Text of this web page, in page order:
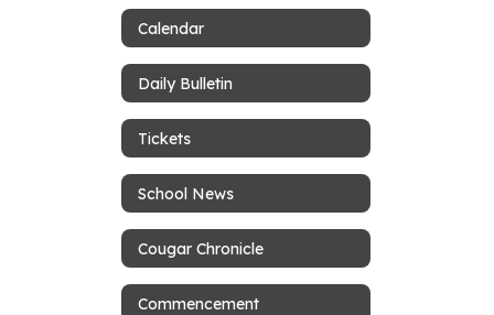
Calendar
Daily Bulletin
Tickets
School News
Cougar Chronicle
Commencement